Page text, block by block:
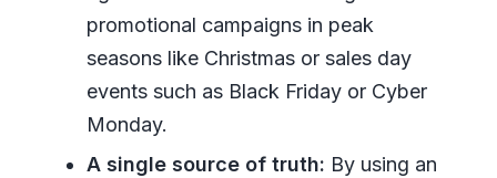
promotional campaigns in peak
seasons like Christmas or sales day
events such as Black Friday or Cyber
Monday.
A single source of truth: By using an